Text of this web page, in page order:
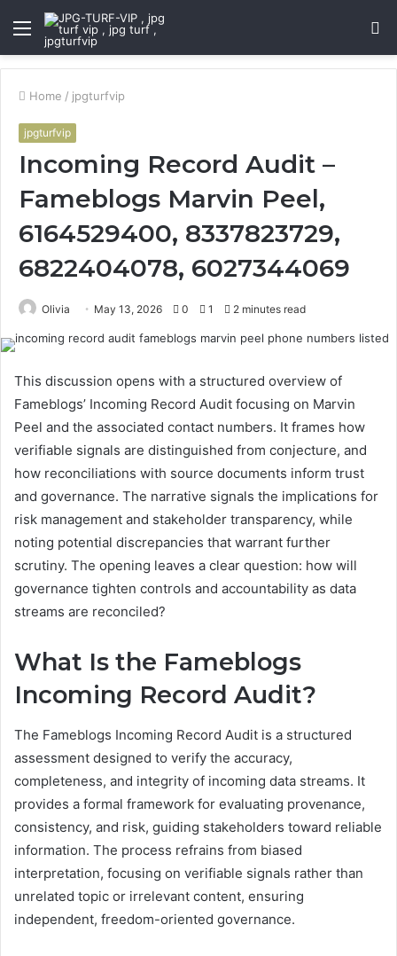
Menu
Home / jpgturfvip
jpgturfvip
Incoming Record Audit –
Fameblogs Marvin Peel,
6164529400, 8337823729,
6822404078, 6027344069
Olivia May 13, 2026 0 1 2 minutes read
This discussion opens with a structured overview of
Fameblogs’ Incoming Record Audit focusing on Marvin
Peel and the associated contact numbers. It frames how
verifiable signals are distinguished from conjecture, and
how reconciliations with source documents inform trust
and governance. The narrative signals the implications for
risk management and stakeholder transparency, while
noting potential discrepancies that warrant further
scrutiny. The opening leaves a clear question: how will
governance tighten controls and accountability as data
streams are reconciled?
What Is the Fameblogs
Incoming Record Audit?
The Fameblogs Incoming Record Audit is a structured
assessment designed to verify the accuracy,
completeness, and integrity of incoming data streams. It
provides a formal framework for evaluating provenance,
consistency, and risk, guiding stakeholders toward reliable
information. The process refrains from biased
interpretation, focusing on verifiable signals rather than
unrelated topic or irrelevant content, ensuring
independent, freedom-oriented governance.